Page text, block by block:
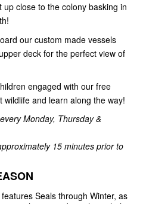
close to the colony basking in
our custom made vessels
deck for the perfect view of
engaged with our free
and learn along the way!
Monday, Thursday &
15 minutes prior to
Seals through Winter, as